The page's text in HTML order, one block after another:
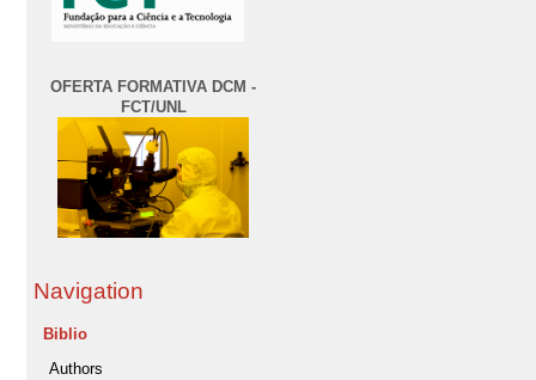
OFERTA FORMATIVA DCM -
FCT/UNL
Navigation
Biblio
Authors